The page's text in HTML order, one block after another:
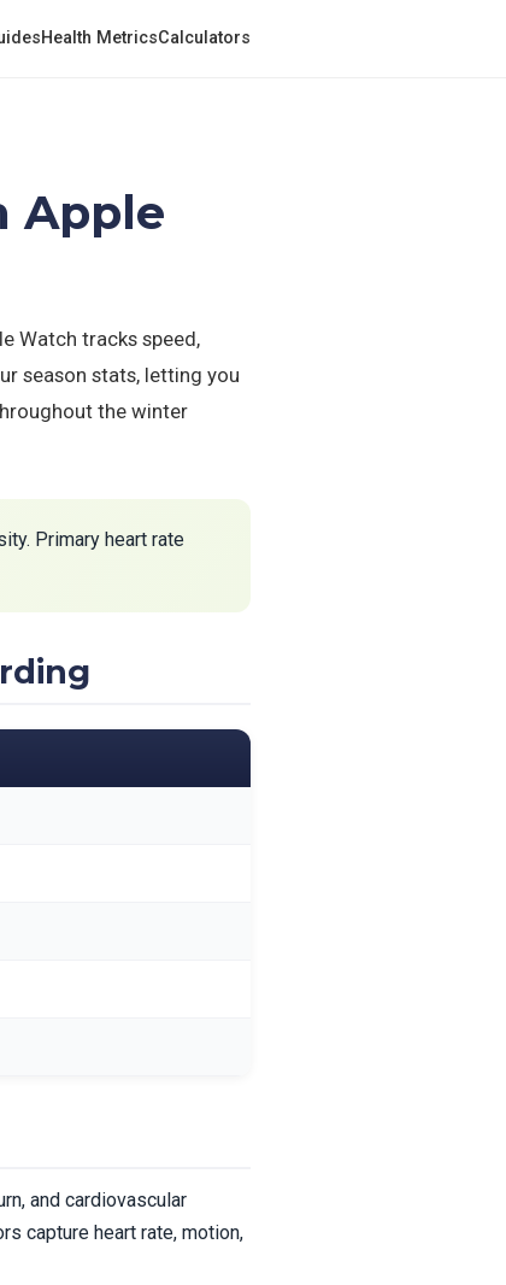
Health MetricsCalculators
Apple
Watch tracks speed,
season stats, letting you
the winter
Primary heart rate
and cardiovascular
capture heart rate, motion,